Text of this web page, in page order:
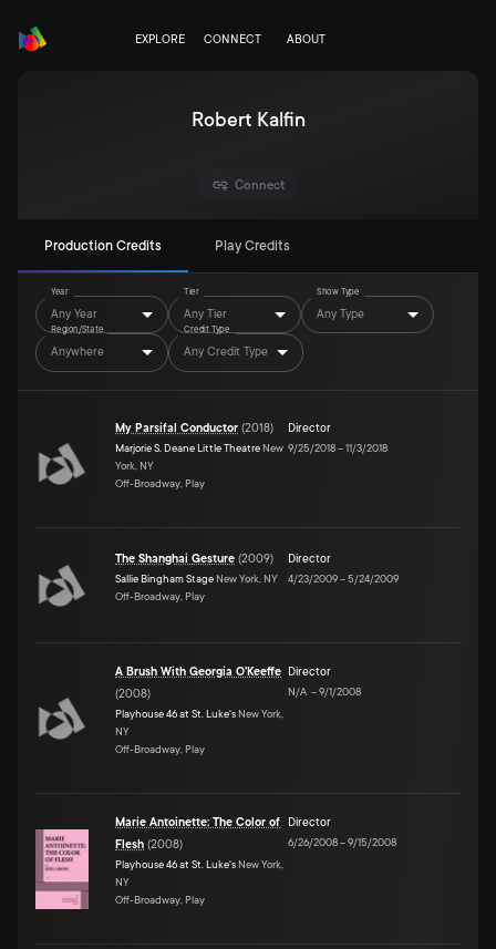
EXPLORE CONNECT ABOUT
Robert Kalfin
Connect
Production Credits Play Credits
Year
Any Year
Tier
Any Tier
Show Type
Any Type
Region/State
Anywhere
Credit Type
Any Credit Type
My Parsifal Conductor (2018)
Marjorie S. Deane Little Theatre New
York, NY
Off-Broadway, Play
Director
9/25/2018–11/3/2018
The Shanghai Gesture (2009)
Sallie Bingham Stage New York, NY
Off-Broadway, Play
Director
4/23/2009–5/24/2009
A Brush With Georgia O'Keeffe
(2008)
Playhouse 46 at St. Luke's New York,
NY
Off-Broadway, Play
Director
N/A –9/1/2008
Marie Antoinette: The Color of
Flesh (2008)
Playhouse 46 at St. Luke's New York,
NY
Off-Broadway, Play
Director
6/26/2008–9/15/2008